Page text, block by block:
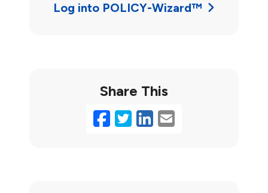
Log into POLICY-Wizard™
Share This
Facebook
Twitter
LinkedIn
Email